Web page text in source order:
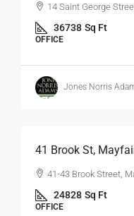
14 Saint George
36738 Sq Ft
OFFICE
Jones Norris
$75
41 Brook St,
41-43 Brook Street,
24828 Sq Ft
OFFICE